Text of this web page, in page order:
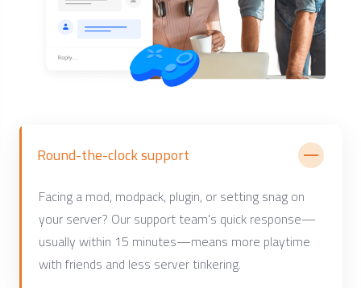
Round-the-clock support
Facing a mod, modpack, plugin, or setting snag on
your server? Our support team's quick response—
usually within 15 minutes—means more playtime
with friends and less server tinkering.